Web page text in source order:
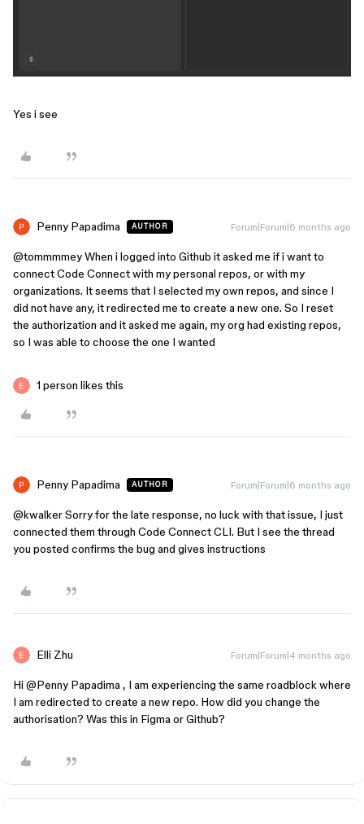
Yes i see
Penny Papadima AUTHOR Forum|Forum|6 months ago
@tommmmeyWhen i logged into Github it asked me if i want to
connect Code Connect with my personal repos, or with my
organizations. It seems that I selected my own repos, and since I
did not have any, it redirected me to create a new one. So I reset
the authorization and it asked me again, my org had existing repos,
so I was able to choose the one I wanted
1 person likes this
Penny Papadima AUTHOR Forum|Forum|6 months ago
@kwalkerSorry for the late response, no luck with that issue, I just
connected them through Code Connect CLI. But I see the thread
you posted confirms the bug and gives instructions
Elli Zhu Forum|Forum|4 months ago
Hi ​ @Penny Papadima , I am experiencing the same roadblock where
I am redirected to create a new repo. How did you change the
authorisation? Was this in Figma or Github?